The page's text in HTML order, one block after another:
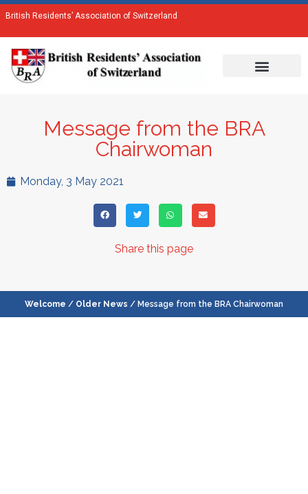
British Residents’ Association of Switzerland
Message from the BRA
Chairwoman
Monday, 3 May 2021
Share this page
Welcome / Older News / Message from the BRA Chairwoman